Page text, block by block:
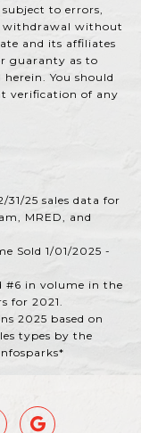
to errors,
withdrawal without
and its affiliates
guaranty as to
You should
verification of any
31/25 sales data for
MRED, and
Sold 1/01/2025 -
#6 in volume in the
for 2021.
2025 based on
types by the